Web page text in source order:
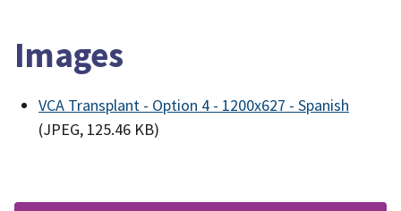
Images
VCA Transplant - Option 4 - 1200x627 - Spanish
(JPEG, 125.46 KB)